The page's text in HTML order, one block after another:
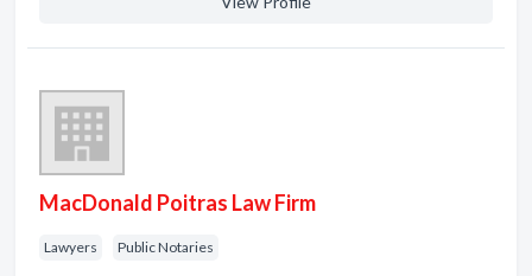
MacDonald Poitras Law Firm
Lawyers Public Notaries